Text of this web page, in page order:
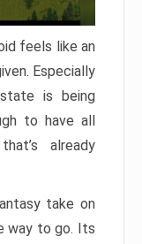
feels like an
Especially
is being
to have all
already
take on
way to go. Its